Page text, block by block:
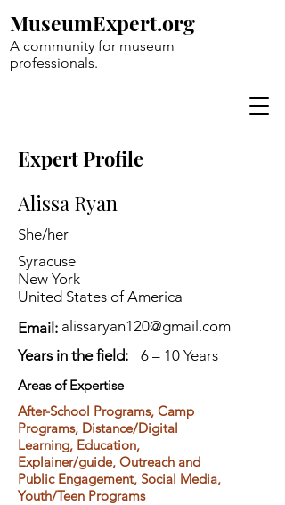
A community for museum
professionals.
MuseumExpert.org
Expert Profile
Alissa Ryan
She/her
Syracuse
New York
United States of America
Email: alissaryan120@gmail.com
Years in the field:
6 – 10 Years
Areas of Expertise
After-School Programs, Camp
Programs, Distance/Digital
Learning, Education,
Explainer/guide, Outreach and
Public Engagement, Social Media,
Youth/Teen Programs